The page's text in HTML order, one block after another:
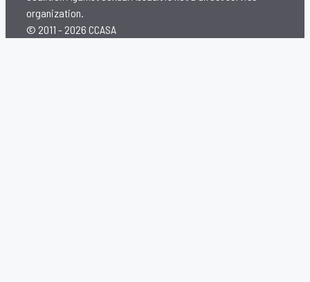
organization.
© 2011 - 2026 CCASA